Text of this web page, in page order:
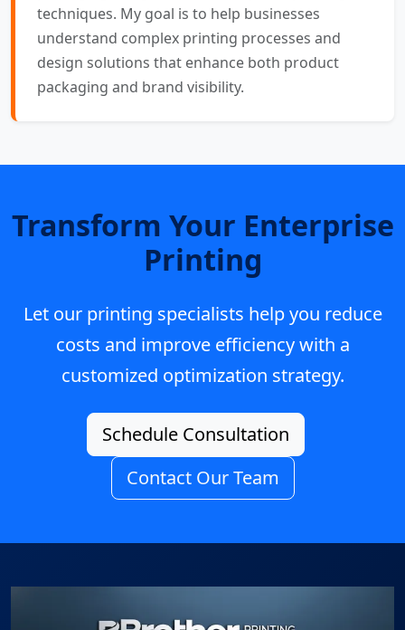
techniques. My goal is to help businesses
understand complex printing processes and
design solutions that enhance both product
packaging and brand visibility.
Transform Your Enterprise
Printing
Let our printing specialists help you reduce
costs and improve efficiency with a
customized optimization strategy.
Schedule Consultation
Contact Our Team